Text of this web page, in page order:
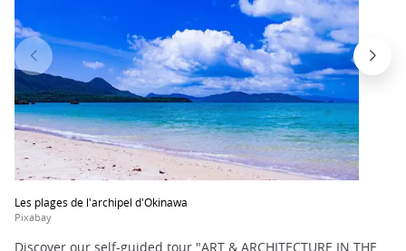
Les plages de l'archipel d'Okinawa
Pixabay
Discover our self-guided tour "ART & ARCHITECTURE IN THE